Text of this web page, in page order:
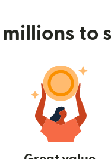
to